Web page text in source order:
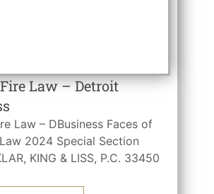
Law – Detroit
Law – DBusiness Faces of
2024 Special Section
KING & LISS, P.C. 33450